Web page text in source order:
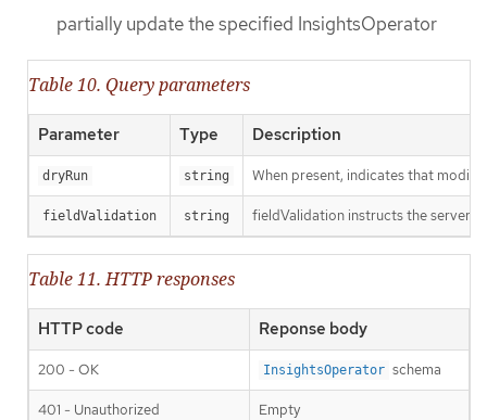
partially update the specified InsightsOperator
Table 10. Query parameters
Parameter Type Description
dryRun string When present, indicates that
fieldValidation string fieldValidation instructs the server
Table 11. HTTP responses
HTTP code Reponse body
200 - OK InsightsOperator schema
401 - Unauthorized Empty